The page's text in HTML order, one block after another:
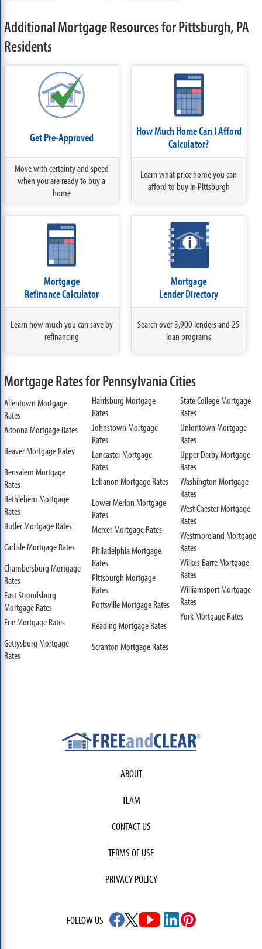
Additional Mortgage Resources for Pittsburgh, PA
Residents
Get Pre-Approved
Move with certainty and speed
when you are ready to buy a
home
How Much Home Can I Afford
Calculator?
Learn what price home you can
afford to buy in Pittsburgh
Mortgage
Refinance Calculator
Learn how much you can save by
refinancing
Mortgage
Lender Directory
Search over 3,900 lenders and 25
loan programs
Mortgage Rates for Pennsylvania Cities
Allentown Mortgage
Rates
Altoona Mortgage Rates
Beaver Mortgage Rates
Bensalem Mortgage
Rates
Bethlehem Mortgage
Rates
Butler Mortgage Rates
Carlisle Mortgage Rates
Chambersburg Mortgage
Rates
East Stroudsburg
Mortgage Rates
Erie Mortgage Rates
Gettysburg Mortgage
Rates
Harrisburg Mortgage
Rates
Johnstown Mortgage
Rates
Lancaster Mortgage
Rates
Lebanon Mortgage Rates
Lower Merion Mortgage
Rates
Mercer Mortgage Rates
Philadelphia Mortgage
Rates
Pittsburgh Mortgage
Rates
Pottsville Mortgage Rates
Reading Mortgage Rates
Scranton Mortgage Rates
State College Mortgage
Rates
Uniontown Mortgage
Rates
Upper Darby Mortgage
Rates
Washington Mortgage
Rates
West Chester Mortgage
Rates
Westmoreland Mortgage
Rates
Wilkes Barre Mortgage
Rates
Williamsport Mortgage
Rates
York Mortgage Rates
ABOUT
TEAM
CONTACT US
TERMS OF USE
PRIVACY POLICY
FOLLOW US